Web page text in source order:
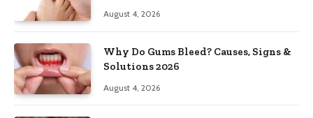
August 4, 2026
Why Do Gums Bleed? Causes, Signs &
Solutions 2026
August 4, 2026